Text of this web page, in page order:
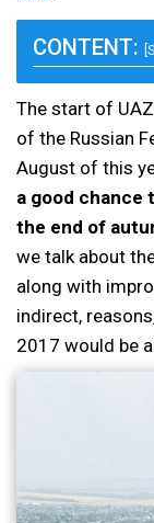
CONTENT:
The start of
of the Russian
August of this
a good chance
the end of
we talk about
along with
indirect,
2017 would be